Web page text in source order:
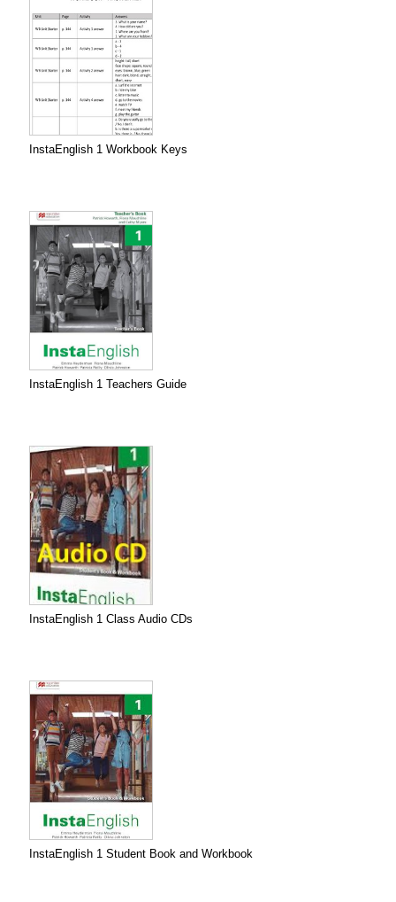
InstaEnglish 1 Workbook Keys
InstaEnglish 1 Teachers Guide
InstaEnglish 1 Class Audio CDs
InstaEnglish 1 Student Book and Workbook